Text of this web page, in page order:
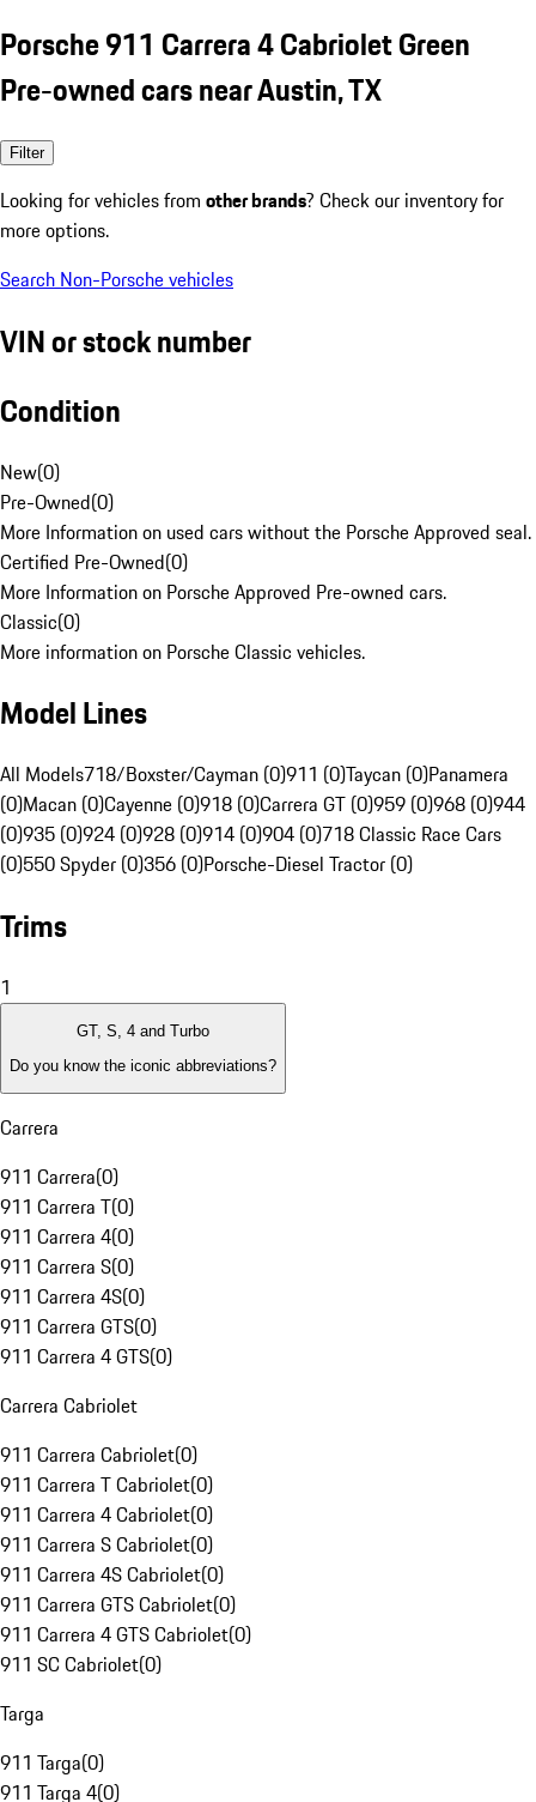
Porsche 911 Carrera 4 Cabriolet Green
Pre-owned cars near Austin, TX
Filter
Looking for vehicles from other brands? Check our inventory for
more options.
Search Non-Porsche vehicles
VIN or stock number
Condition
New(0)
Pre-Owned(0)
More Information on used cars without the Porsche Approved seal.
Certified Pre-Owned(0)
More Information on Porsche Approved Pre-owned cars.
Classic(0)
More information on Porsche Classic vehicles.
Model Lines
All Models718/Boxster/Cayman (0)911 (0)Taycan (0)Panamera
(0)Macan (0)Cayenne (0)918 (0)Carrera GT (0)959 (0)968 (0)944
(0)935 (0)924 (0)928 (0)914 (0)904 (0)718 Classic Race Cars
(0)550 Spyder (0)356 (0)Porsche-Diesel Tractor (0)
Trims
1
GT, S, 4 and Turbo
Do you know the iconic abbreviations?
Carrera
911 Carrera(0)
911 Carrera T(0)
911 Carrera 4(0)
911 Carrera S(0)
911 Carrera 4S(0)
911 Carrera GTS(0)
911 Carrera 4 GTS(0)
Carrera Cabriolet
911 Carrera Cabriolet(0)
911 Carrera T Cabriolet(0)
911 Carrera 4 Cabriolet(0)
911 Carrera S Cabriolet(0)
911 Carrera 4S Cabriolet(0)
911 Carrera GTS Cabriolet(0)
911 Carrera 4 GTS Cabriolet(0)
911 SC Cabriolet(0)
Targa
911 Targa(0)
911 Targa 4(0)